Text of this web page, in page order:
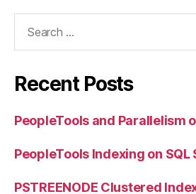
Recent Posts
PeopleTools and Parallelism
PeopleTools Indexing on SQL
PSTREENODE Clustered